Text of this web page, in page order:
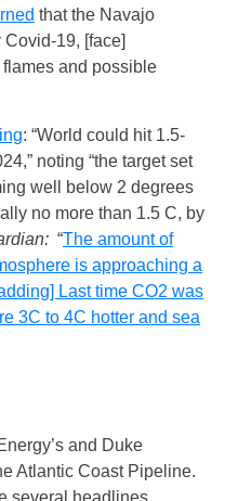
that the Navajo
Covid-19, [face]
and possible
: “World could hit 1.5-
noting “the target set
well below 2 degrees
no more than 1.5 C, by
“The amount of
is approaching a
Last time CO2 was
3C to 4C hotter and sea
and Duke
Atlantic Coast Pipeline.
several headlines,